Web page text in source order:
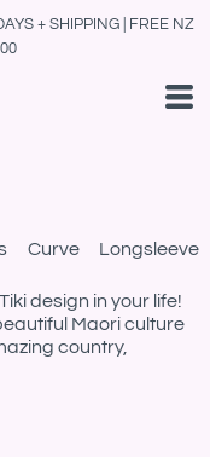
+ SHIPPING | FREE NZ
Longsleeve
design in your life!
Maori culture
country,